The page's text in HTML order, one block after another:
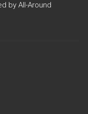
by All-Around